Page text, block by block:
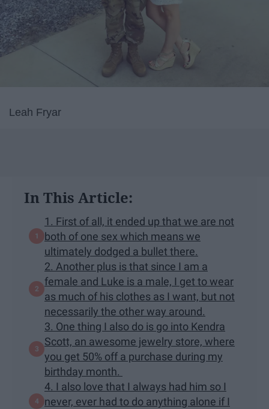
Leah Fryar
In This Article:
1. First of all, it ended up that we are not
both of one sex which means we
ultimately dodged a bullet there.
2. Another plus is that since I am a
female and Luke is a male, I get to wear
as much of his clothes as I want, but not
necessarily the other way around.
3. One thing I also do is go into Kendra
Scott, an awesome jewelry store, where
you get 50% off a purchase during my
birthday month.
4. I also love that I always had him so I
never, ever had to do anything alone if I